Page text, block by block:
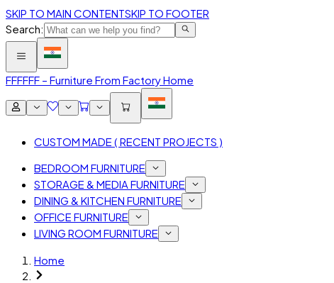
SKIP TO MAIN CONTENTSKIP TO FOOTER
Search:
FFFFFF – Furniture From Factory Home
CUSTOM MADE ( RECENT PROJECTS )
BEDROOM FURNITURE
STORAGE & MEDIA FURNITURE
DINING & KITCHEN FURNITURE
OFFICE FURNITURE
LIVING ROOM FURNITURE
Home